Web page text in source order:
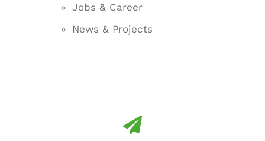
Jobs & Career
News & Projects